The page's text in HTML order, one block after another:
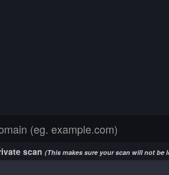
scan (This makes sure your scan will not be